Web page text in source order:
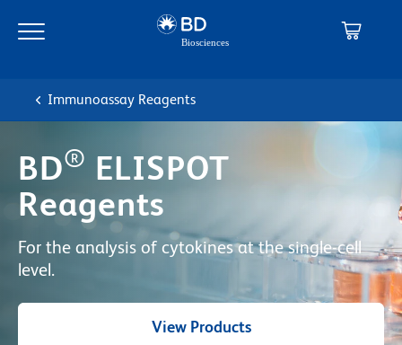
main
navigation
Immunoassay Reagents
BD® ELISPOT
Reagents
For the analysis of cytokines at the single-cell
level.
View Products